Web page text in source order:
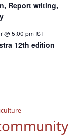
Report writing,
@ 5:00 pm IST
12th edition